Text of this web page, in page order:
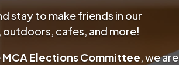
stay to make friends in our
outdoors, cafes, and more!
MCA Elections Committee, we are